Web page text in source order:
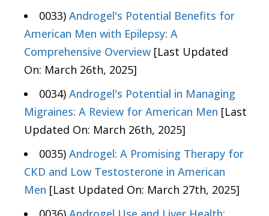
0033) Androgel's Potential Benefits for
American Men with Epilepsy: A
Comprehensive Overview [Last Updated
On: March 26th, 2025]
0034) Androgel's Potential in Managing
Migraines: A Review for American Men [Last
Updated On: March 26th, 2025]
0035) Androgel: A Promising Therapy for
CKD and Low Testosterone in American
Men [Last Updated On: March 27th, 2025]